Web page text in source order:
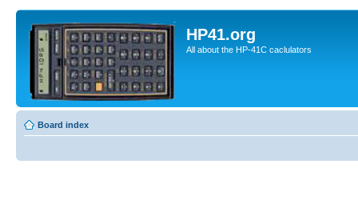
HP41.org
All about the HP-41C caclulators
Board index